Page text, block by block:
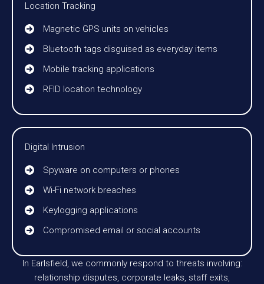
Location Tracking
Magnetic GPS units on vehicles
Bluetooth tags disguised as everyday items
Mobile tracking applications
RFID location technology
Digital Intrusion
Spyware on computers or phones
Wi-Fi network breaches
Keylogging applications
Compromised email or social accounts
In Earlsfield, we commonly respond to threats involving:
relationship disputes, corporate leaks, staff exits,